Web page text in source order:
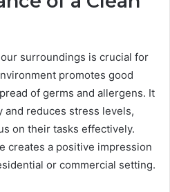
surroundings is crucial for
promotes good
of germs and allergens. It
and reduces stress levels,
on their tasks effectively.
creates a positive impression
or commercial setting.